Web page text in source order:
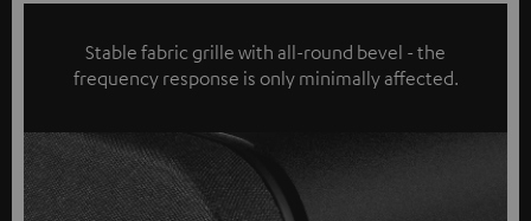
Stable fabric grille with all-round bevel - the
frequency response is only minimally affected.